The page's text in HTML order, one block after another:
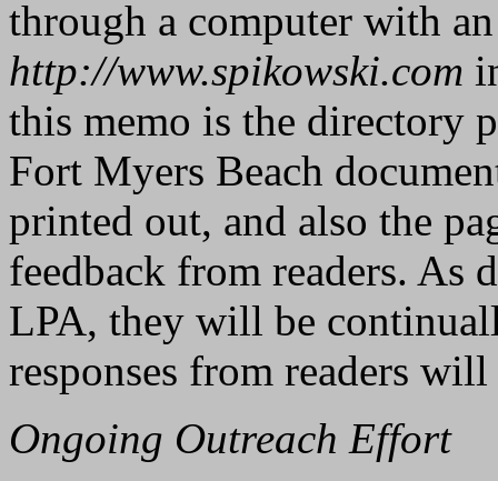
through a computer with
http://www.spikowski.com
this memo is the directory
Fort Myers Beach
printed out, and also the
feedback from readers. As
LPA, they will be
responses from readers
Ongoing Outreach Effort